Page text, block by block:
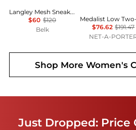
Langley Mesh Sneakers
$60 $120
Belk
$76.62 $191.47
NET-A-
Shop More Women's
Just Dropped: Price